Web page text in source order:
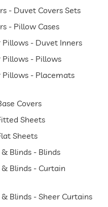
- Duvet Covers Sets
- Pillow Cases
- Duvet Inners
- Pillows
- Placemats
Covers
Sheets
Sheets
Blinds - Blinds
Blinds - Curtain
Blinds - Sheer Curtains